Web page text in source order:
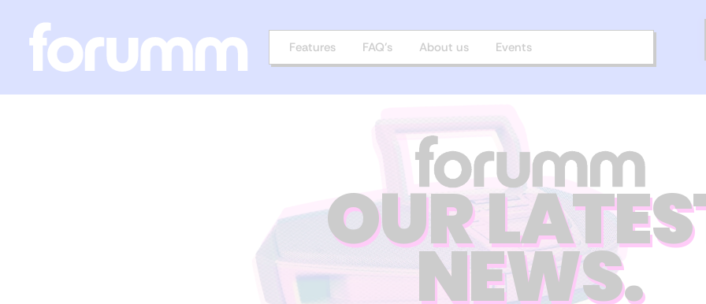
Features FAQ’s About us Events
OUR
NEWS.